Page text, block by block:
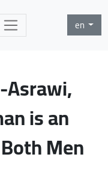
en
Asrawi,
is an
Men